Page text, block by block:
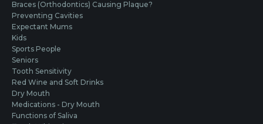
Braces (Orthodontics) Causing Plaque?
Preventing Cavities
Expectant Mums
Kids
Sports People
Seniors
Tooth Sensitivity
Red Wine and Soft Drinks
Dry Mouth
Medications - Dry Mouth
Functions of Saliva